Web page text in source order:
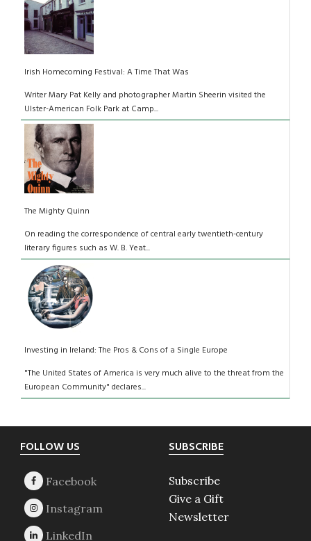
Irish Homecoming Festival: A Time That Was
Writer Mary Pat Kelly and photographer Martin Sheerin visited the
Ulster-American Folk Park at Camp...
The Mighty Quinn
On reading the correspondence of central early twentieth-century
literary figures such as W. B. Yeat...
Investing in Ireland: The Pros & Cons of a Single Europe
"The United States of America is very much alive to the threat from the
European Community" declares...
Footer
FOLLOW US SUBSCRIBE
Subscribe
Give a Gift
Newsletter